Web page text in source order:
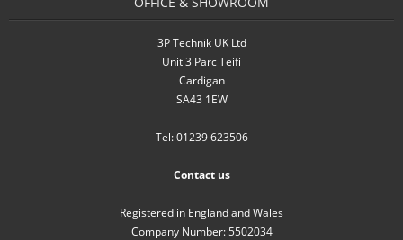
- Rainwater Harvesting Controllers
- Repair and Reconditioning of
Rainwater Controllers
- Tank Level Control
- Water Butts
3P Technik UK Ltd
Unit 3 Parc Teifi
Cardigan
SA43 1EW
Tel: 01239 623506
Contact us
Registered in England and Wales
Company Number: 5502034